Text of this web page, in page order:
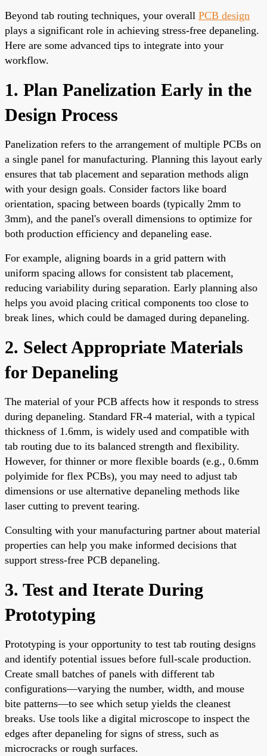
Beyond tab routing techniques, your overall PCB design
plays a significant role in achieving stress-free depaneling.
Here are some advanced tips to integrate into your
workflow.
1. Plan Panelization Early in the
Design Process
Panelization refers to the arrangement of multiple PCBs on
a single panel for manufacturing. Planning this layout early
ensures that tab placement and separation methods align
with your design goals. Consider factors like board
orientation, spacing between boards (typically 2mm to
3mm), and the panel's overall dimensions to optimize for
both production efficiency and depaneling ease.
For example, aligning boards in a grid pattern with
uniform spacing allows for consistent tab placement,
reducing variability during separation. Early planning also
helps you avoid placing critical components too close to
break lines, which could be damaged during depaneling.
2. Select Appropriate Materials
for Depaneling
The material of your PCB affects how it responds to stress
during depaneling. Standard FR-4 material, with a typical
thickness of 1.6mm, is widely used and compatible with
tab routing due to its balanced strength and flexibility.
However, for thinner or more flexible boards (e.g., 0.6mm
polyimide for flex PCBs), you may need to adjust tab
dimensions or use alternative depaneling methods like
laser cutting to prevent tearing.
Consulting with your manufacturing partner about material
properties can help you make informed decisions that
support stress-free PCB depaneling.
3. Test and Iterate During
Prototyping
Prototyping is your opportunity to test tab routing designs
and identify potential issues before full-scale production.
Create small batches of panels with different tab
configurations—varying the number, width, and mouse
bite patterns—to see which setup yields the cleanest
breaks. Use tools like a digital microscope to inspect the
edges after depaneling for signs of stress, such as
microcracks or rough surfaces.